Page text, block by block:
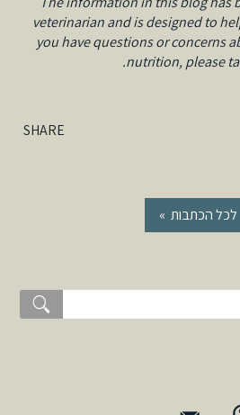
veterinarian and is designed to
you have questions or concerns
nutrition, please
SHARE
« לכל הכתבות